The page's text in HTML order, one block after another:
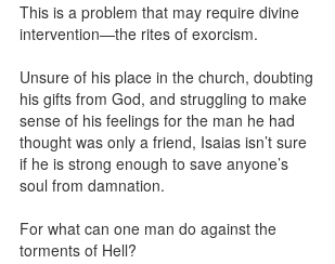
This is a problem that may require divine
intervention—the rites of exorcism.
Unsure of his place in the church, doubting
his gifts from God, and struggling to make
sense of his feelings for the man he had
thought was only a friend, Isaias isn’t sure
if he is strong enough to save anyone’s
soul from damnation.
For what can one man do against the
torments of Hell?